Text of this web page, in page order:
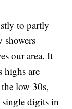
to partly
showers
our area. It
highs are
low 30s,
digits in